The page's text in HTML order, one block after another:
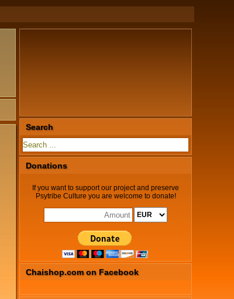
Search
Donations
If you want to support our project and preserve
Psytribe Culture you are welcome to donate!
Chaishop.com on Facebook